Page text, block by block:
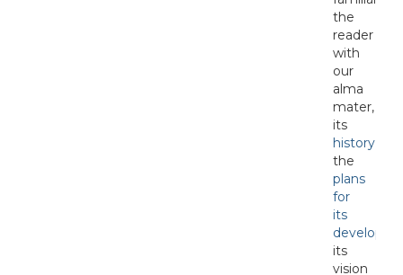
the
reader
with
our
alma
mater,
its
history
the
plans
for
its
its
vision